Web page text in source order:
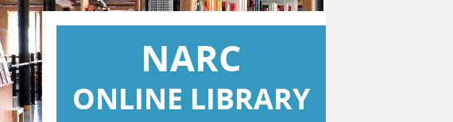
NARC
ONLINE LIBRARY